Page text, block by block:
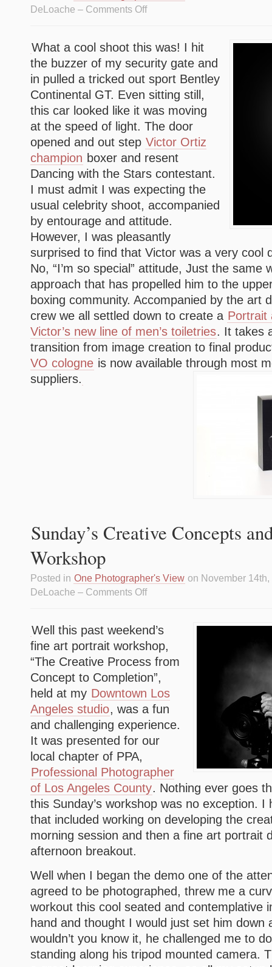
DeLoache – Comments Off
What a cool shoot this was! I hit
the buzzer of my security gate and
in pulled a tricked out sport Bentley
Continental GT. Even sitting still,
this car looked like it was moving
at the speed of light. The door
opened and out step Victor Ortiz
champion boxer and resent
Dancing with the Stars contestant.
I must admit I was expecting the
usual celebrity shoot, accompanied
by entourage and attitude.
However, I was pleasantly
surprised to find that Victor was a very cool
No, “I’m so special” attitude, Just the same
approach that has propelled him to the
boxing community. Accompanied by the art
crew we all settled down to create a Portrait
Victor’s new line of men’s toiletries. It takes
transition from image creation to final
VO cologne is now available through most
suppliers.
Sunday’s Creative Concepts
Workshop
Posted in One Photographer's View on November
DeLoache – Comments Off
Well this past weekend’s
fine art portrait workshop,
“The Creative Process from
Concept to Completion”,
held at my Downtown Los
Angeles studio, was a fun
and challenging experience.
It was presented for our
local chapter of PPA,
Professional Photographer
of Los Angeles County. Nothing ever goes
this Sunday’s workshop was no exception. I
that included working on developing the
morning session and then a fine art portrait
afternoon breakout.
Well when I began the demo one of the
agreed to be photographed, threw me a
workout this cool seated and contemplative
hand and thought I would just set him down
wouldn’t you know it, he challenged me to
standing along his tripod mounted camera.